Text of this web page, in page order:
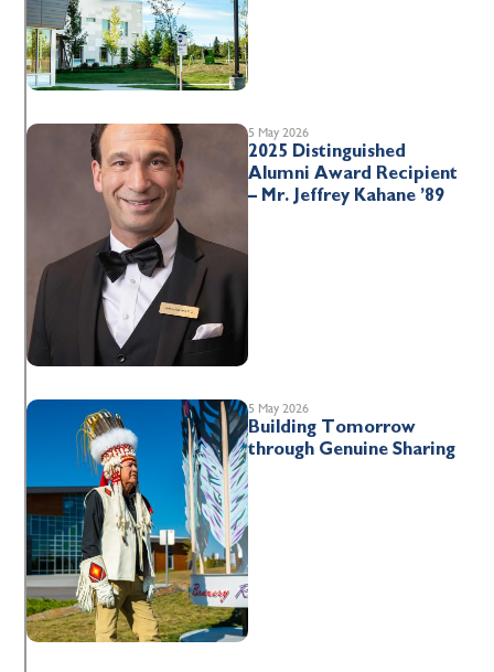
5 May 2026
2025 Distinguished
Alumni Award Recipient
– Mr. Jeffrey Kahane ’89
5 May 2026
Building Tomorrow
through Genuine Sharing